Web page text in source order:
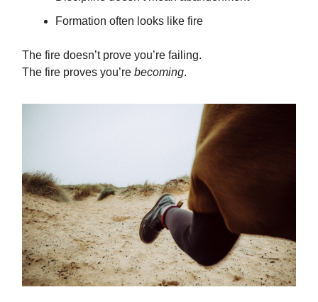
Formation often looks like fire
The fire doesn’t prove you’re failing.
The fire proves you’re becoming.